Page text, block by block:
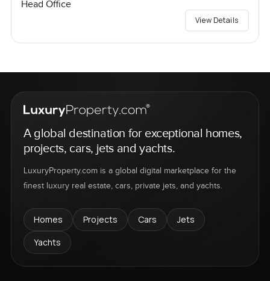
Head Office
View Details
A global destination for exceptional homes,
projects, cars, jets and yachts.
LuxuryProperty.com is a global digital marketplace for the
finest luxury real estate, cars, private jets, and yachts.
Homes Projects Cars
Jets
Yachts